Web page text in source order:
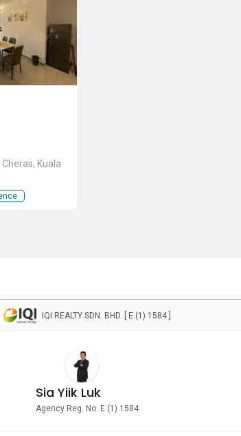
Kuala
IQI REALTY SDN. BHD. [ E (1) 1584 ]
Sia Yiik Luk
Agency Reg. No. E (1) 1584